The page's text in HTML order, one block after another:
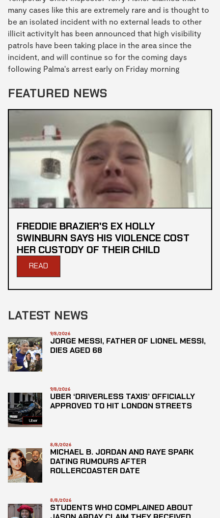
many cases like this are extremely rare and is thought to
be an isolated incident with no external leads to other
illicit activityIt has been announced that high visibility
patrols have been taking place in the area since the
incident, and will continue so for the coming days
following Palma's arrest early on Friday morning
FEATURED NEWS
FREDDIE BRAZIER'S EX HOLLY
SWINBURN SAYS HIS VIOLENCE COST
HER CUSTODY OF THEIR CHILD
READ
LATEST NEWS
9/8/2026
JORGE MESSI, FATHER OF LIONEL MESSI,
DIES AGED 68
9/8/2026
UBER ‘DRIVERLESS TAXIS’ OFFICIALLY
APPROVED TO HIT LONDON STREETS
8/8/2026
MICHAEL B. JORDAN AND RAYE SPARK
DATING RUMOURS AFTER
ROLLERCOASTER DATE
8/8/2026
STUDENTS WHO COMPLAINED ABOUT